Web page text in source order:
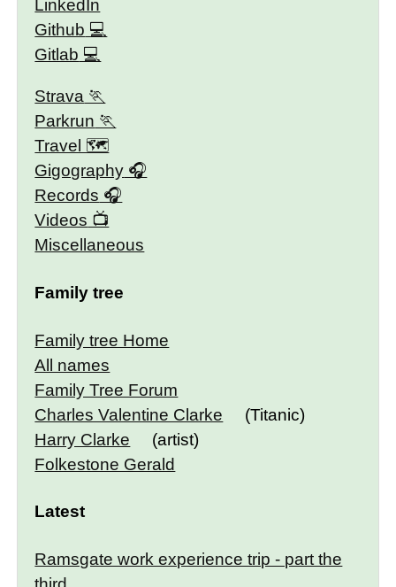
LinkedIn
Github
Gitlab
Strava
Parkrun
Travel 🗺
Gigography
Records
Videos
Miscellaneous
Family tree
Family tree Home
All names
Family Tree Forum
Charles Valentine Clarke
(Titanic)
Harry Clarke
(artist)
Folkestone Gerald
Latest
Ramsgate work experience trip - part the